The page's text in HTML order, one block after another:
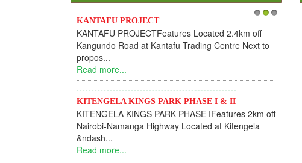
KANTAFU PROJECT
KANTAFU PROJECTFeatures Located 2.4km off
Kangundo Road at Kantafu Trading Centre Next to
propos...
Read more...
KITENGELA KINGS PARK PHASE I & II
KITENGELA KINGS PARK PHASE IFeatures 2km off
Nairobi-Namanga Highway Located at Kitengela
&ndash...
Read more...